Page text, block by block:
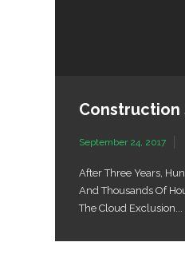
Construction
September 24, 2017
After Three Years,
And Thousands Of
The Cloud Exclusion...